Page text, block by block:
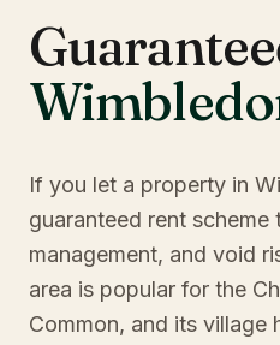
If you let a property in
guaranteed rent scheme
management, and void
area is popular for the
Common, and its village